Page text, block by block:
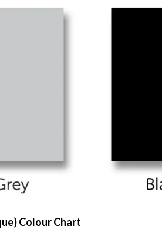
Colour Chart